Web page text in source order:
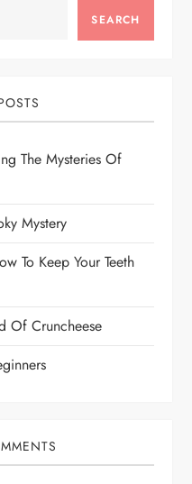
SEARCH
The Mysteries Of
Mystery
To Keep Your Teeth
Of Cruncheese